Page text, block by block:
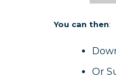
You can then:
Or